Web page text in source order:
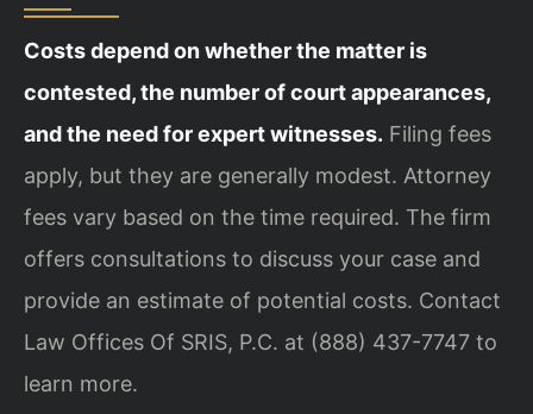
Costs depend on whether the matter is
contested, the number of court appearances,
and the need for expert witnesses. Filing fees
apply, but they are generally modest. Attorney
fees vary based on the time required. The firm
offers consultations to discuss your case and
provide an estimate of potential costs. Contact
Law Offices Of SRIS, P.C. at (888) 437-7747 to
learn more.